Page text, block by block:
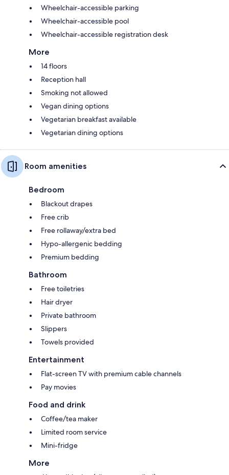
Wheelchair-accessible parking
Wheelchair-accessible pool
Wheelchair-accessible registration desk
More
14 floors
Reception hall
Smoking not allowed
Vegan dining options
Vegetarian breakfast available
Vegetarian dining options
Room amenities
Bedroom
Blackout drapes
Free crib
Free rollaway/extra bed
Hypo-allergenic bedding
Premium bedding
Bathroom
Free toiletries
Hair dryer
Private bathroom
Slippers
Towels provided
Entertainment
Flat-screen TV with premium cable channels
Pay movies
Food and drink
Coffee/tea maker
Limited room service
Mini-fridge
More